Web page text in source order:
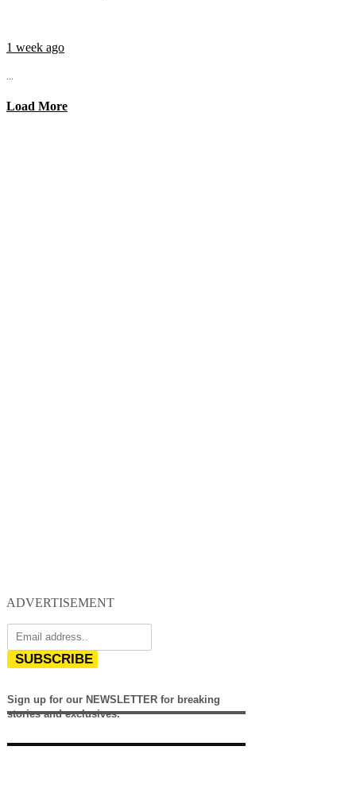
1 week ago
...
Load More
ADVERTISEMENT
SUBSCRIBE
Sign up for our NEWSLETTER for breaking
stories and exclusives.